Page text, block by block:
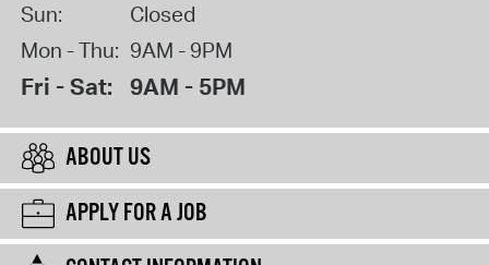
Sun:
Closed
Mon - Thu: 9AM - 9PM
Fri - Sat: 9AM - 5PM
ABOUT US
APPLY FOR A JOB